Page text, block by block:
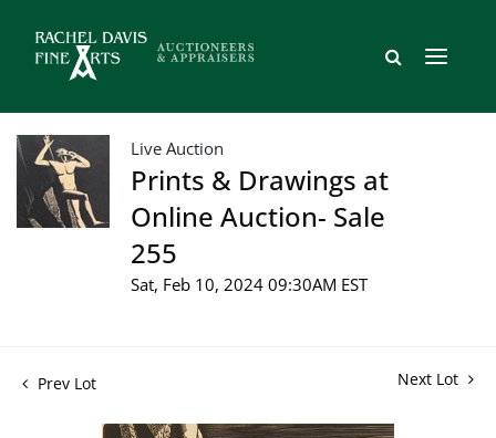
Live Auction
Prints & Drawings at
Online Auction- Sale
255
Sat, Feb 10, 2024 09:30AM EST
Prev Lot Next Lot